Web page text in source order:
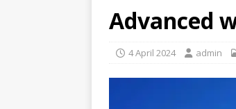
Advanced
4 April 2024 admin